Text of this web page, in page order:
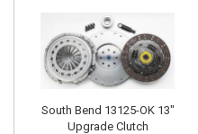
South Bend 13125-OK 13"
Upgrade Clutch